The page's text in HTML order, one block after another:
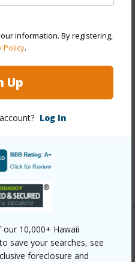
information. By registering,
Policy.
Up
Log In
10,000+ Hawaii
save your searches, see
foreclosure and
buy/kauai/lihue/lihue/
- Princeville Office